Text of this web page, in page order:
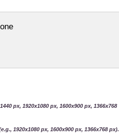
px, 1920x1080 px, 1600x900 px, 1366x768
1920x1080 px, 1600x900 px, 1366x768 px).